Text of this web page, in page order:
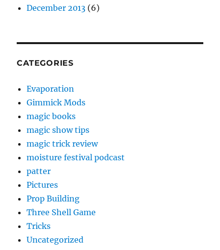
December 2013 (6)
CATEGORIES
Evaporation
Gimmick Mods
magic books
magic show tips
magic trick review
moisture festival podcast
patter
Pictures
Prop Building
Three Shell Game
Tricks
Uncategorized